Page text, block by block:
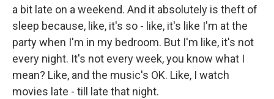
a bit late on a weekend. And it absolutely is theft of
sleep because, like, it's so - like, it's like I'm at the
party when I'm in my bedroom. But I'm like, it's not
every night. It's not every week, you know what I
mean? Like, and the music's OK. Like, I watch
movies late - till late that night.